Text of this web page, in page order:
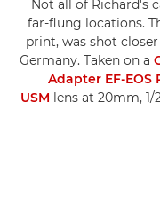
Not all of Richard's
far-flung locations.
print, was shot
Germany. Taken on a
Adapter EF-EOS
USM lens at 20mm, 1/